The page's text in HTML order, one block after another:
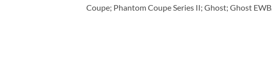
Coupe; Phantom Coupe Series II; Ghost; Ghost EWB.